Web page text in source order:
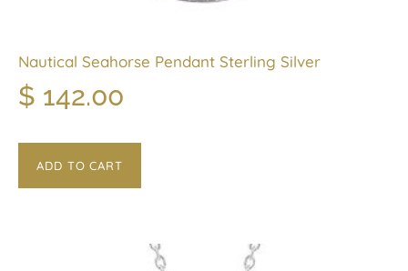
Nautical Seahorse Pendant Sterling Silver
$ 142.00
ADD TO CART